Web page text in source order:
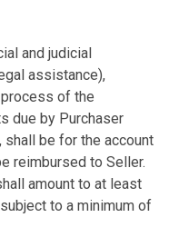
and judicial
assistance),
of the
due by Purchaser
shall be for the account
reimbursed to Seller.
amount to at least
to a minimum of